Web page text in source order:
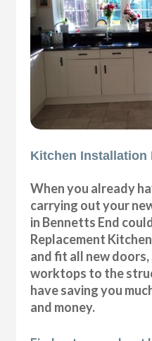
Kitchen Installation
When you already
carrying out your
in Bennetts End
Replacement
and fit all new doors,
worktops to the
have saving you
and money.